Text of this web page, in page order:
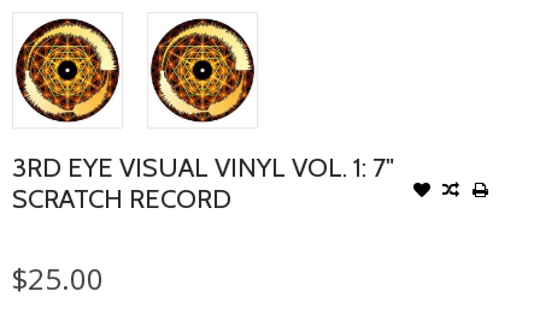
3RD EYE VISUAL VINYL VOL. 1: 7"
SCRATCH RECORD
$25.00